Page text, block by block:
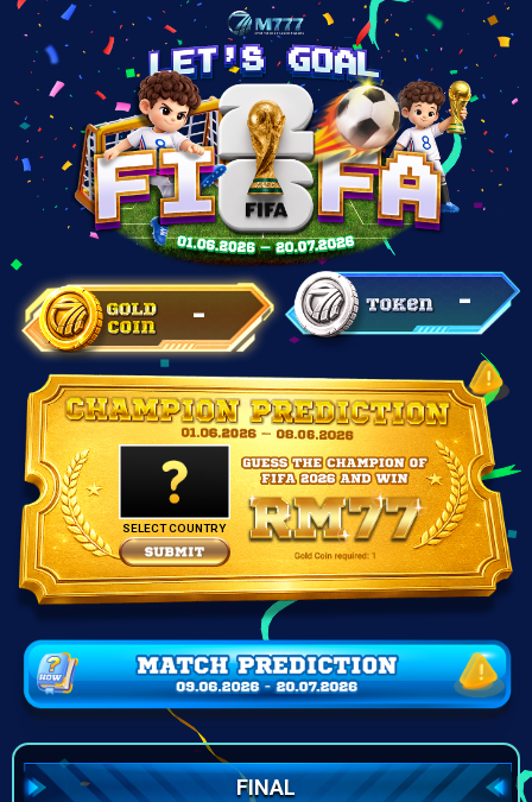
- -
SELECT COUNTRY
FINAL